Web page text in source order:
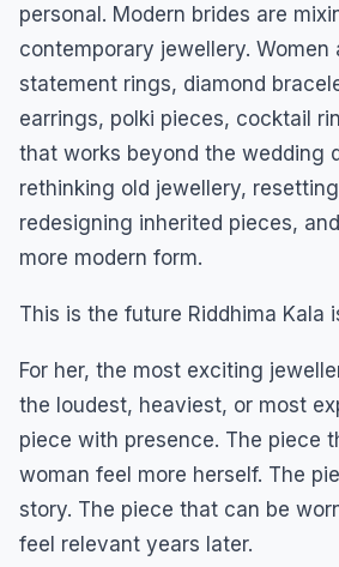
personal. Modern brides are
contemporary jewellery. Women
statement rings, diamond
earrings, polki pieces, cocktail
that works beyond the wedding
rethinking old jewellery,
redesigning inherited pieces,
more modern form.
This is the future Riddhima Kala
For her, the most exciting
the loudest, heaviest, or most
piece with presence. The piece
woman feel more herself. The
story. The piece that can be
feel relevant years later.